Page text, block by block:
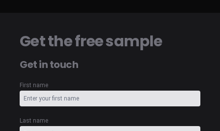
Get the free sample
Get in touch
First name
Last name